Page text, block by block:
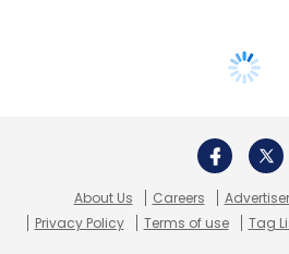
About Us Careers
Privacy Policy
Terms of use Tag